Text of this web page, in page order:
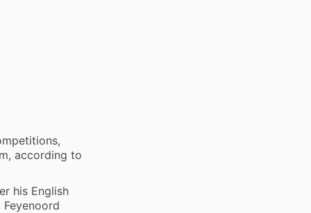
according to
his English